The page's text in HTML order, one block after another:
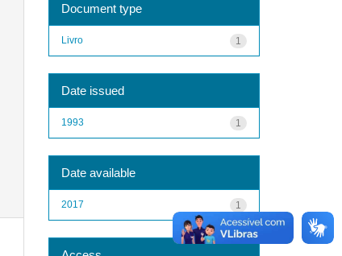
Document type
1
Livro
Date issued
1
1993
Date available
1
2017